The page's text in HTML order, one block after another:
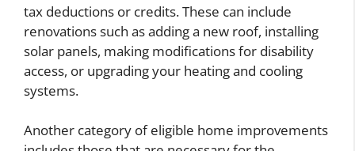
tax deductions or credits. These can include
renovations such as adding a new roof, installing
solar panels, making modifications for disability
access, or upgrading your heating and cooling
systems.
Another category of eligible home improvements